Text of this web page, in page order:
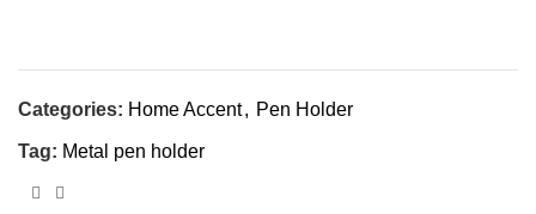
Categories: Home Accent, Pen Holder
Tag: Metal pen holder